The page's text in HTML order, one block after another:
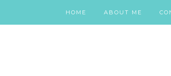
HOME ABOUT ME